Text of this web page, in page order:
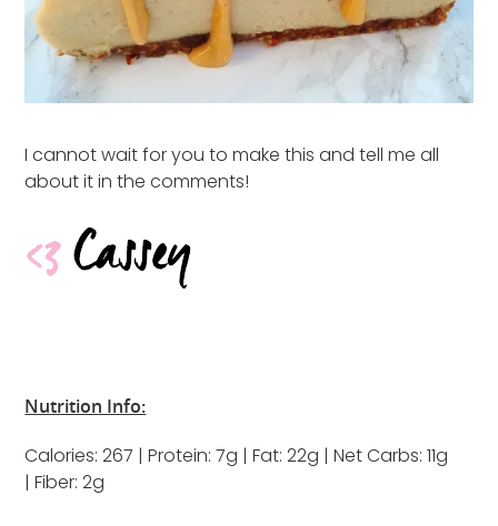
I cannot wait for you to make this and tell me all
about it in the comments!
Nutrition Info:
Calories: 267 | Protein: 7g | Fat: 22g | Net Carbs: 11g
| Fiber: 2g